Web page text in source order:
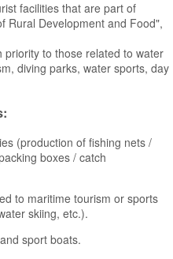
facilities that are part of
Rural Development and Food",
to those related to water
diving parks, water sports, day
(production of fishing nets /
boxes / catch
to maritime tourism or sports
skiing, etc.).
sport boats.